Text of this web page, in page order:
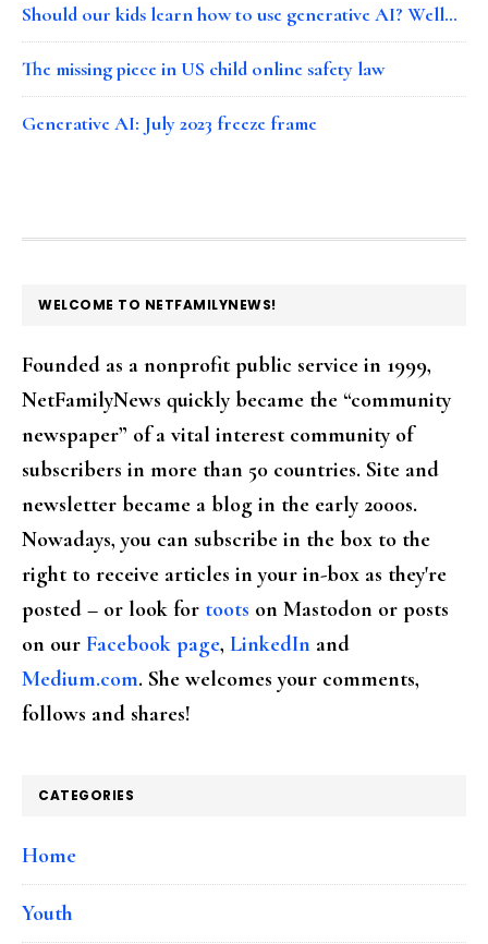
Should our kids learn how to use generative AI? Well…
The missing piece in US child online safety law
Generative AI: July 2023 freeze frame
FOOTER
WELCOME TO NETFAMILYNEWS!
Founded as a nonprofit public service in 1999,
NetFamilyNews quickly became the “community
newspaper” of a vital interest community of
subscribers in more than 50 countries. Site and
newsletter became a blog in the early 2000s.
Nowadays, you can subscribe in the box to the
right to receive articles in your in-box as they're
posted – or look for toots on Mastodon or posts
on our Facebook page, LinkedIn and
Medium.com. She welcomes your comments,
follows and shares!
CATEGORIES
Home
Youth